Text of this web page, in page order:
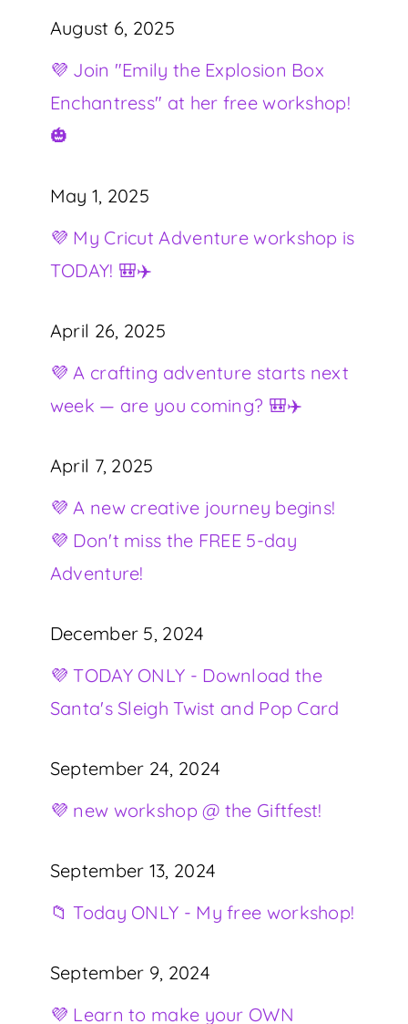
August 6, 2025
💜 Join "Emily the Explosion Box
Enchantress" at her free workshop!
🎃
May 1, 2025
💜 My Cricut Adventure workshop is
TODAY! 🎒✈️
April 26, 2025
💜 A crafting adventure starts next
week — are you coming? 🎒✈️
April 7, 2025
💜 A new creative journey begins!
💜 Don't miss the FREE 5-day
Adventure!
December 5, 2024
💜 TODAY ONLY - Download the
Santa's Sleigh Twist and Pop Card
September 24, 2024
💜 new workshop @ the Giftfest!
September 13, 2024
📁 Today ONLY - My free workshop!
September 9, 2024
💜 Learn to make your OWN